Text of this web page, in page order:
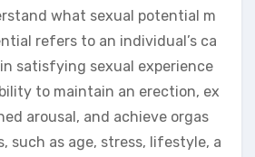
what sexual potential m
refers to an individual’s ca
satisfying sexual experience
to maintain an erection, ex
arousal, and achieve orgas
such as age, stress, lifestyle, a